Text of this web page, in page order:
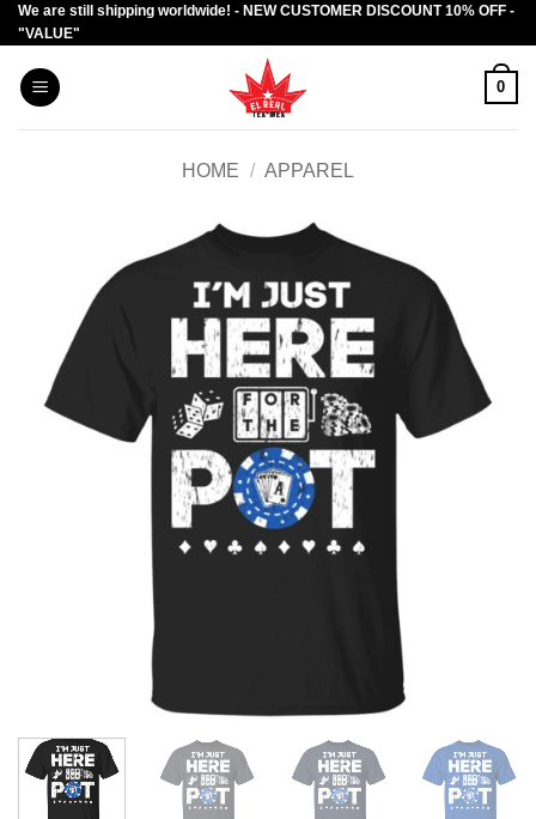
Skip
to
content
We are still shipping worldwide! - NEW CUSTOMER DISCOUNT 10% OFF -
"VALUE"
0
HOME / APPAREL